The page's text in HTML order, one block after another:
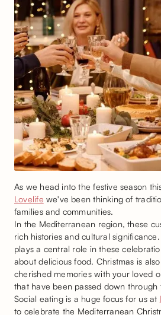
As we head into the festive season
Lovelife we've been thinking of
families and communities.
In the Mediterranean region, these
rich histories and cultural
plays a central role in these
about delicious food. Christmas is
cherished memories with your loved
that have been passed down through
Social eating is a huge focus for us at
to celebrate the Mediterranean